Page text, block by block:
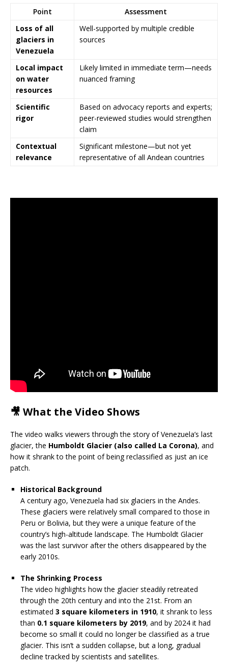
Point
Assessment
Loss of all
glaciers in
Venezuela
Well-supported by multiple credible
sources
Local impact
on water
resources
Likely limited in immediate term—needs
nuanced framing
Scientific
rigor
Based on advocacy reports and experts;
peer-reviewed studies would strengthen
claim
Contextual
relevance
Significant milestone—but not yet
representative of all Andean countries
🎥 What the Video Shows
The video walks viewers through the story of Venezuela’s last
glacier, the Humboldt Glacier (also called La Corona), and
how it shrank to the point of being reclassified as just an ice
patch.
Historical Background
A century ago, Venezuela had six glaciers in the Andes.
These glaciers were relatively small compared to those in
Peru or Bolivia, but they were a unique feature of the
country’s high-altitude landscape. The Humboldt Glacier
was the last survivor after the others disappeared by the
early 2010s.
The Shrinking Process
The video highlights how the glacier steadily retreated
through the 20th century and into the 21st. From an
estimated 3 square kilometers in 1910, it shrank to less
than 0.1 square kilometers by 2019, and by 2024 it had
become so small it could no longer be classified as a true
glacier. This isn’t a sudden collapse, but a long, gradual
decline tracked by scientists and satellites.